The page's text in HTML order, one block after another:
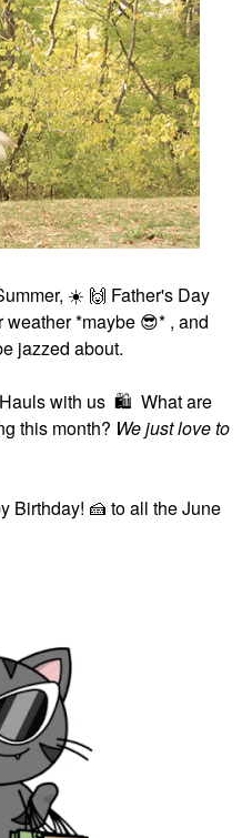
☀️ 🙌 Father's Day
weather *maybe 😎* , and
jazzed about.
with us 🛍 What are
this month? We just love to
Birthday! 🍰 to all the June